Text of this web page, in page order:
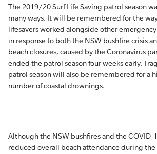
The 2019/20 Surf Life Saving patrol season
many ways. It will be remembered for the
lifesavers worked alongside other
in response to both the NSW bushfire crisis
beach closures, caused by the Coronavirus
ended the patrol season four weeks early.
patrol season will also be remembered for a
number of coastal drownings.
Although the NSW bushfires and the COVID-
reduced overall beach attendance during